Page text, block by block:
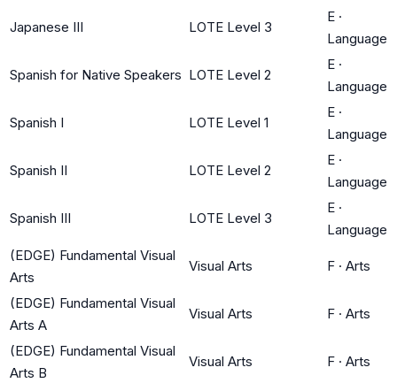
Japanese III LOTE Level 3
E ·
Language
Spanish for Native Speakers LOTE Level 2
E ·
Language
Spanish I LOTE Level 1
E ·
Language
Spanish II LOTE Level 2
E ·
Language
Spanish III LOTE Level 3
E ·
Language
(EDGE) Fundamental Visual
Arts
Visual Arts F · Arts
(EDGE) Fundamental Visual
Arts A
Visual Arts F · Arts
(EDGE) Fundamental Visual
Arts B
Visual Arts F · Arts